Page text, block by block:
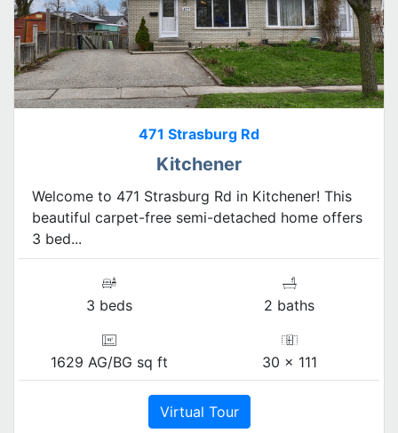
471 Strasburg Rd
Kitchener
Welcome to 471 Strasburg Rd in Kitchener! This
beautiful carpet-free semi-detached home offers
3 bed...
3 beds 2 baths
1629 AG/BG sq ft 30 x 111
Virtual Tour